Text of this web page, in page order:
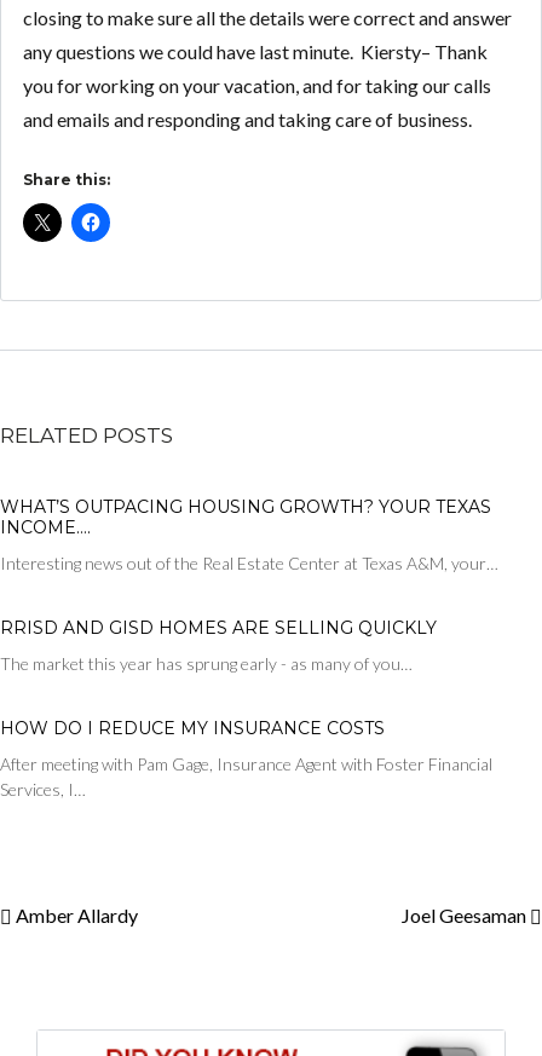
closing to make sure all the details were correct and answer
any questions we could have last minute. Kiersty– Thank
you for working on your vacation, and for taking our calls
and emails and responding and taking care of business.
Share this:
RELATED POSTS
WHAT’S OUTPACING HOUSING GROWTH? YOUR TEXAS
INCOME….
Interesting news out of the Real Estate Center at Texas A&M, your…
RRISD AND GISD HOMES ARE SELLING QUICKLY
The market this year has sprung early - as many of you…
HOW DO I REDUCE MY INSURANCE COSTS
After meeting with Pam Gage, Insurance Agent with Foster Financial
Services, I…
Amber Allardy Joel Geesaman